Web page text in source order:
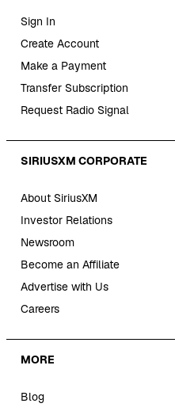
Sign In
Create Account
Make a Payment
Transfer Subscription
Request Radio Signal
SIRIUSXM CORPORATE
About SiriusXM
Investor Relations
Newsroom
Become an Affiliate
Advertise with Us
Careers
MORE
Blog